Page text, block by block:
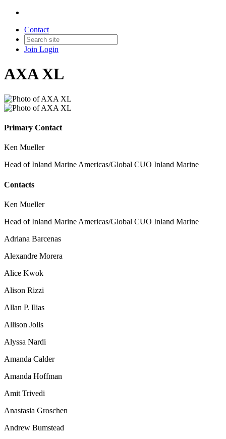
Contact
Join Login
AXA XL
Primary Contact
Ken Mueller
Head of Inland Marine Americas/Global CUO Inland Marine
Contacts
Ken Mueller
Head of Inland Marine Americas/Global CUO Inland Marine
Adriana Barcenas
Alexandre Morera
Alice Kwok
Alison Rizzi
Allan P. Ilias
Allison Jolls
Alyssa Nardi
Amanda Calder
Amanda Hoffman
Amit Trivedi
Anastasia Groschen
Andrew Bumstead